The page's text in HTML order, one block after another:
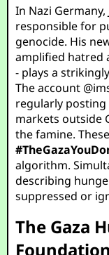
In Nazi
responsible for
genocide. His
amplified hatred
- plays a
The account
regularly
markets outside
the famine.
algorithm.
describing
suppressed or
The Gaza
Foundation